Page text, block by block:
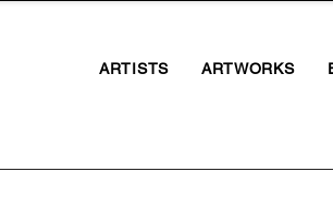
ARTISTS ARTWORKS